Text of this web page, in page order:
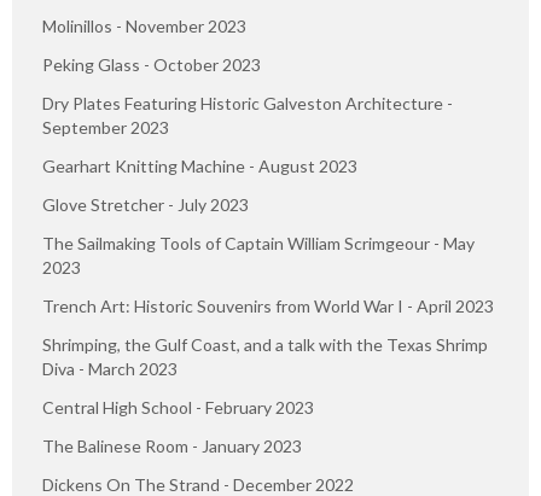
Molinillos - November 2023
Peking Glass - October 2023
Dry Plates Featuring Historic Galveston Architecture -
September 2023
Gearhart Knitting Machine - August 2023
Glove Stretcher - July 2023
The Sailmaking Tools of Captain William Scrimgeour - May
2023
Trench Art: Historic Souvenirs from World War I - April 2023
Shrimping, the Gulf Coast, and a talk with the Texas Shrimp
Diva - March 2023
Central High School - February 2023
The Balinese Room - January 2023
Dickens On The Strand - December 2022